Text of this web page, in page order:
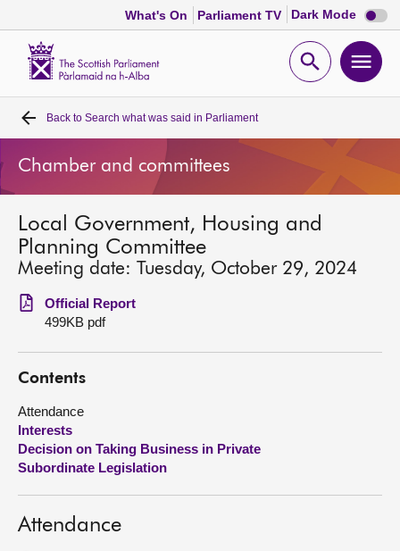
What's On Parliament TV Dark Mode Dark
mode
Open
Home
Bills and laws
MSPs
Chamber and committees
Get involved
Visit
About
Back to Search what was said in Parliament
Chamber and committees
Local Government, Housing and
Planning Committee
Meeting date: Tuesday, October 29, 2024
Official Report
499KB pdf
Contents
Attendance
Interests
Decision on Taking Business in Private
Subordinate Legislation
Attendance